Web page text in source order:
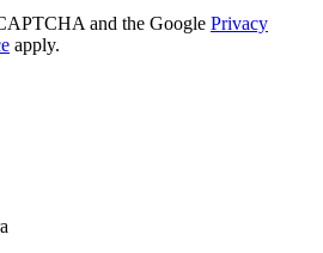
and the Google Privacy
apply.